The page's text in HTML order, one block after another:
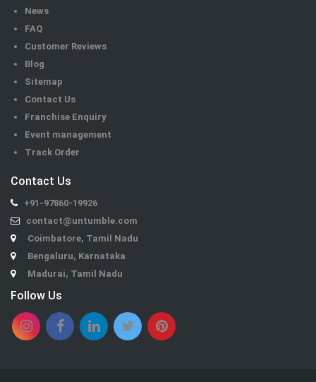
News
FAQ
Customer Reviews
Blog
Sitemap
Contact Us
Franchise Enquiry
Event management
Track Order
Contact Us
+91-97860-19926
contact@untumble.com
Coimbatore, Tamil Nadu
Bengaluru, Karnataka
Madurai, Tamil Nadu
Follow Us